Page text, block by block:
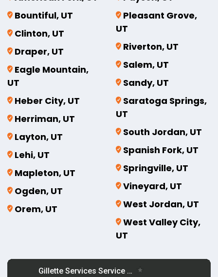
Bountiful, UT
Clinton, UT
Draper, UT
Eagle Mountain,
UT
Heber City, UT
Herriman, UT
Layton, UT
Lehi, UT
Mapleton, UT
Ogden, UT
Orem, UT
Pleasant Grove,
UT
Riverton, UT
Salem, UT
Sandy, UT
Saratoga Springs,
UT
South Jordan, UT
Spanish Fork, UT
Springville, UT
Vineyard, UT
West Jordan, UT
West Valley City,
UT